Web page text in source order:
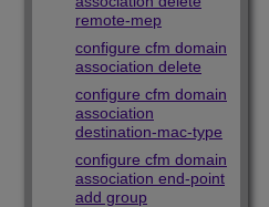
remote-mep
configure cfm domain
association delete
configure cfm domain
association
destination-mac-type
configure cfm domain
association end-point
add group